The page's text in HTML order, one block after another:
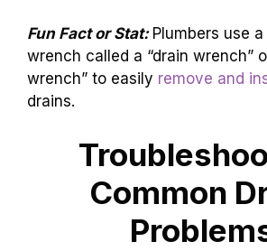
Fun Fact or Stat: Plumbers use
wrench called a “drain wrench”
wrench” to easily remove and
drains.
Common